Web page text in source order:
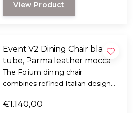
View Product
Event V2 Dining Chair black
tube, Parma leather mocca
The Folium dining chair
combines refined Italian design
Designed by Italian designer
€1.140,00